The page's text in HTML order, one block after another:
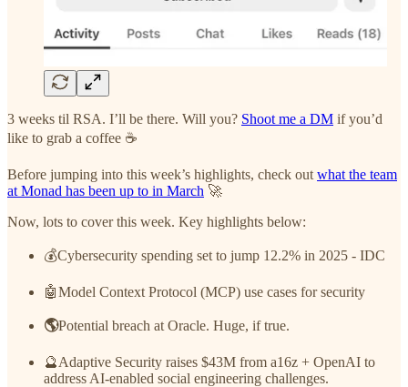
3 weeks til RSA. I’ll be there. Will you? Shoot me a DM if you’d
like to grab a coffee ☕
Before jumping into this week’s highlights, check out what the team
at Monad has been up to in March 🚀
Now, lots to cover this week. Key highlights below:
💰Cybersecurity spending set to jump 12.2% in 2025 - IDC
🤖Model Context Protocol (MCP) use cases for security
🌎Potential breach at Oracle. Huge, if true.
🔮Adaptive Security raises $43M from a16z + OpenAI to
address AI-enabled social engineering challenges.